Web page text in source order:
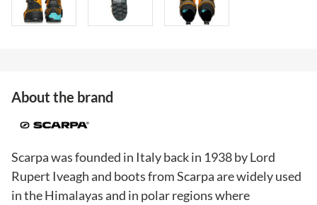
About the brand
Scarpa was founded in Italy back in 1938 by Lord
Rupert Iveagh and boots from Scarpa are widely used
in the Himalayas and in polar regions where